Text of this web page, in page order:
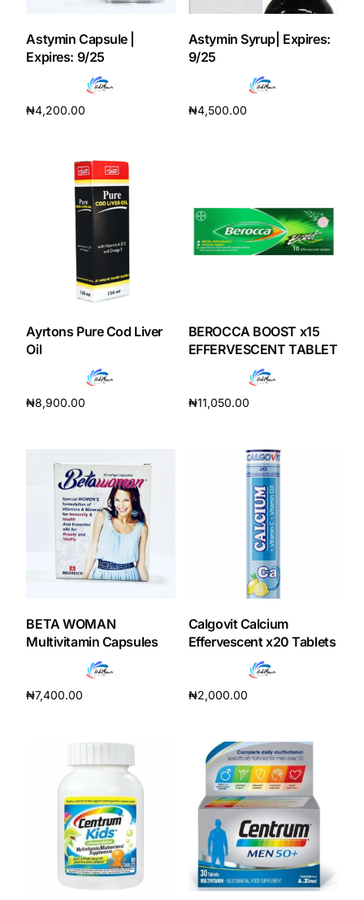
Autoimmune & Rare Diseases
Lifestyle Health Challenges
Our Purpose
Coordinated Care Team
Impact Stories
Astymin Capsule |
Expires: 9/25
₦4,200.00
Astymin Syrup| Expires:
9/25
₦4,500.00
Ayrtons Pure Cod Liver
Oil
₦8,900.00
BEROCCA BOOST x15
EFFERVESCENT TABLET
₦11,050.00
BETA WOMAN
Multivitamin Capsules
₦7,400.00
Calgovit Calcium
Effervescent x20 Tablets
₦2,000.00